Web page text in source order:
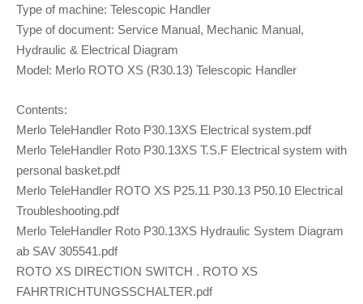
Type of machine: Telescopic Handler
Type of document: Service Manual, Mechanic Manual,
Hydraulic & Electrical Diagram
Model: Merlo ROTO XS (R30.13) Telescopic Handler
Contents:
Merlo TeleHandler Roto P30.13XS Electrical system.pdf
Merlo TeleHandler Roto P30.13XS T.S.F Electrical system with
personal basket.pdf
Merlo TeleHandler ROTO XS P25.11 P30.13 P50.10 Electrical
Troubleshooting.pdf
Merlo TeleHandler Roto P30.13XS Hydraulic System Diagram
ab SAV 305541.pdf
ROTO XS DIRECTION SWITCH . ROTO XS
FAHRTRICHTUNGSSCHALTER.pdf